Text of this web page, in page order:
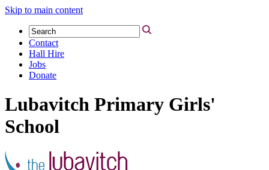
Skip to main content
Contact
Hall Hire
Jobs
Donate
Lubavitch Primary Girls'
School